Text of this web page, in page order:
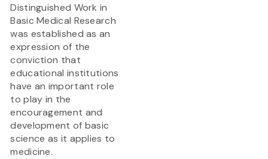
Distinguished Work in
Basic Medical Research
was established as an
expression of the
conviction that
educational institutions
have an important role
to play in the
encouragement and
development of basic
science as it applies to
medicine.